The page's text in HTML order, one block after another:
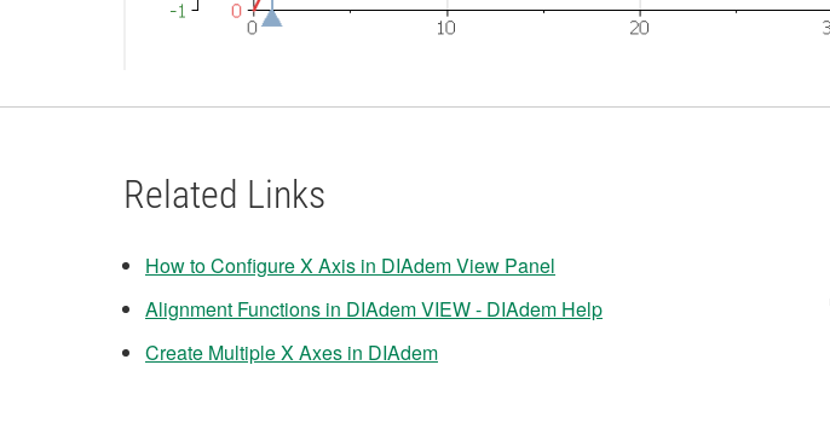
Related Links
How to Configure X Axis in DIAdem View Panel
Alignment Functions in DIAdem VIEW - DIAdem Help
Create Multiple X Axes in DIAdem